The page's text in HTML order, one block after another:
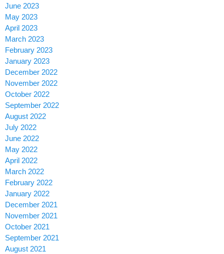
June 2023
May 2023
April 2023
March 2023
February 2023
January 2023
December 2022
November 2022
October 2022
September 2022
August 2022
July 2022
June 2022
May 2022
April 2022
March 2022
February 2022
January 2022
December 2021
November 2021
October 2021
September 2021
August 2021